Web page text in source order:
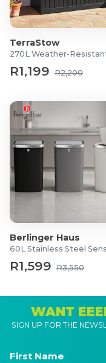
TerraStow
R1,199 R2,200
Berlinger Haus
60L Stainless Steel
R1,599 R3,550
WANT
SIGN UP FOR THE
First Name